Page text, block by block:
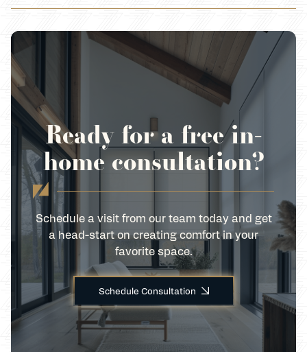
Ready for a free in-
home consultation?
Schedule a visit from our team today and get
a head-start on creating comfort in your
favorite space.
Schedule Consultation